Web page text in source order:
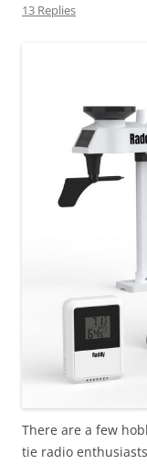
13 Replies
There are a few
tie radio